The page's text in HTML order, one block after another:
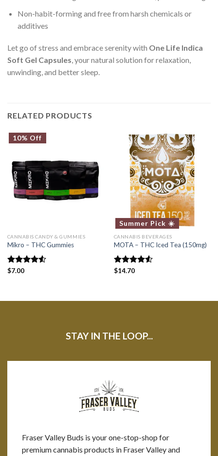
Non-habit-forming and free from harsh chemicals or
additives
Let go of stress and embrace serenity with One Life Indica
Soft Gel Capsules, your natural solution for relaxation,
unwinding, and better sleep.
RELATED PRODUCTS
10% Off
CANNABIS CANDY & GUMMIES
Mikro – THC Gummies
Rated
$7.00
Summer Pick ☀️
CANNABIS BEVERAGES
MOTA – THC Iced Tea (150mg)
Rated
$14.70
STAY IN THE LOOP...
Fraser Valley Buds is your one-stop-shop for
premium cannabis products in Fraser Valley and